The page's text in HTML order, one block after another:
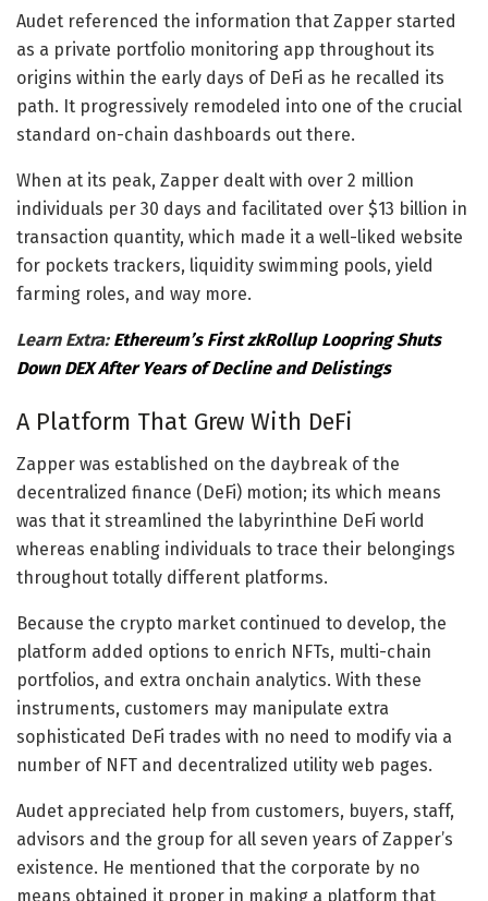
Audet referenced the information that Zapper started
as a private portfolio monitoring app throughout its
origins within the early days of DeFi as he recalled its
path. It progressively remodeled into one of the crucial
standard on-chain dashboards out there.
When at its peak, Zapper dealt with over 2 million
individuals per 30 days and facilitated over $13 billion in
transaction quantity, which made it a well-liked website
for pockets trackers, liquidity swimming pools, yield
farming roles, and way more.
Learn Extra: Ethereum’s First zkRollup Loopring Shuts
Down DEX After Years of Decline and Delistings
A Platform That Grew With DeFi
Zapper was established on the daybreak of the
decentralized finance (DeFi) motion; its which means
was that it streamlined the labyrinthine DeFi world
whereas enabling individuals to trace their belongings
throughout totally different platforms.
Because the crypto market continued to develop, the
platform added options to enrich NFTs, multi-chain
portfolios, and extra onchain analytics. With these
instruments, customers may manipulate extra
sophisticated DeFi trades with no need to modify via a
number of NFT and decentralized utility web pages.
Audet appreciated help from customers, buyers, staff,
advisors and the group for all seven years of Zapper’s
existence. He mentioned that the corporate by no
means obtained it proper in making a platform that